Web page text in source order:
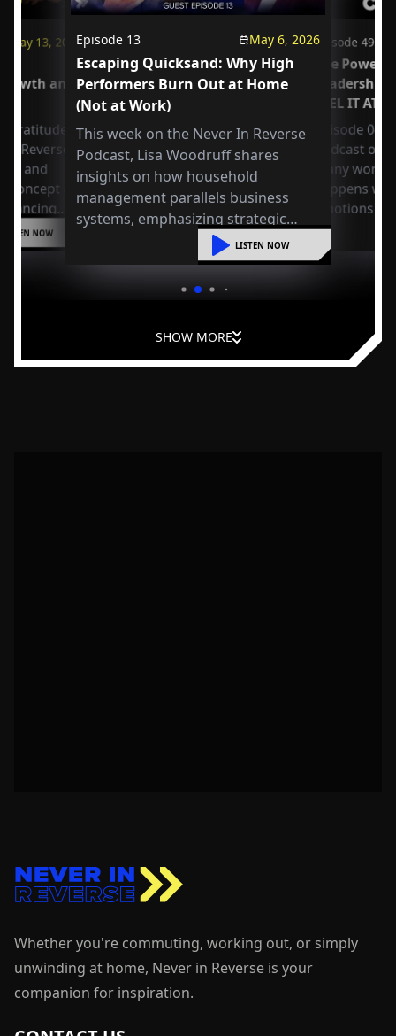
May 13, 2026
and
Reverse
and
concept of
into
LISTEN NOW
Episode 13 May 6, 2026
Escaping Quicksand: Why High
Performers Burn Out at Home
(Not at Work)
This week on the Never In Reverse
Podcast, Lisa Woodruff shares
insights on how household
management parallels business
systems, emphasizing strategic
organization, mental shifts, and
practical steps to reduce overwhelm
and improve leadership at home.
LISTEN NOW
Episode 49
The Power
Leadership:
FEEL IT AT
Episode
Podcast
many
happens
emotions at
SHOW MORE
Whether you're commuting, working out, or simply
unwinding at home, Never in Reverse is your
companion for inspiration.